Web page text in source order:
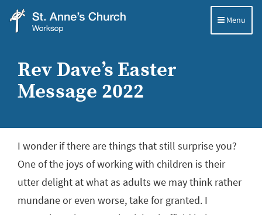
Menu
Church,
Worksop
Rev Dave’s Easter
Message 2022
I wonder if there are things that still surprise you?
One of the joys of working with children is their
utter delight at what as adults we may think rather
mundane or even worse, take for granted. I